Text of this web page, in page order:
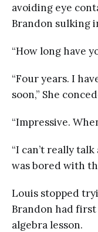
avoiding eye
Brandon sulking
“How long have
“Four years. I
soon,” She
“Impressive.
“I can’t really
was bored with
Louis stopped
Brandon had
algebra lesson.